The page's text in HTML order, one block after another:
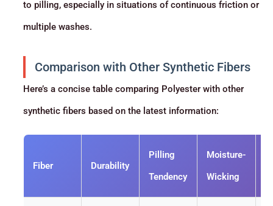
to pilling, especially in situations of continuous friction or
multiple washes.
Comparison with Other Synthetic Fibers
Here’s a concise table comparing Polyester with other
synthetic fibers based on the latest information:
Fiber Durability
Pilling
Tendency
Moisture-
Wicking